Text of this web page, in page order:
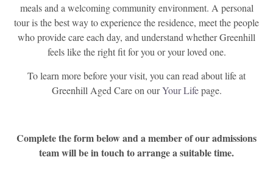
meals and a welcoming community environment. A personal
tour is the best way to experience the residence, meet the people
who provide care each day, and understand whether Greenhill
feels like the right fit for you or your loved one.
To learn more before your visit, you can read about life at
Greenhill Aged Care on ourYour Lifepage.
Complete the form below and a member of our admissions
team will be in touch to arrange a suitable time.